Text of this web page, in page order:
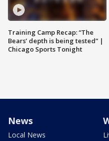
Training Camp Recap: “The
Bears’ depth is being tested” |
Chicago Sports Tonight
News
Local News